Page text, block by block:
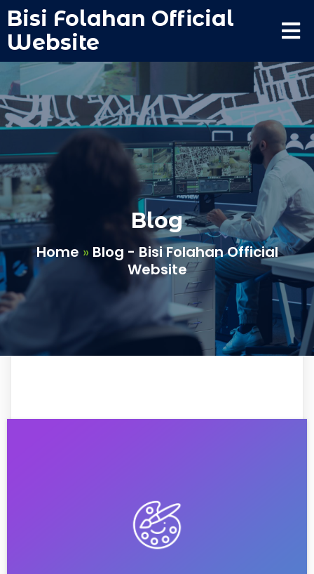
Bisi Folahan Official
Website
Blog
Home » Blog - Bisi Folahan Official
Website